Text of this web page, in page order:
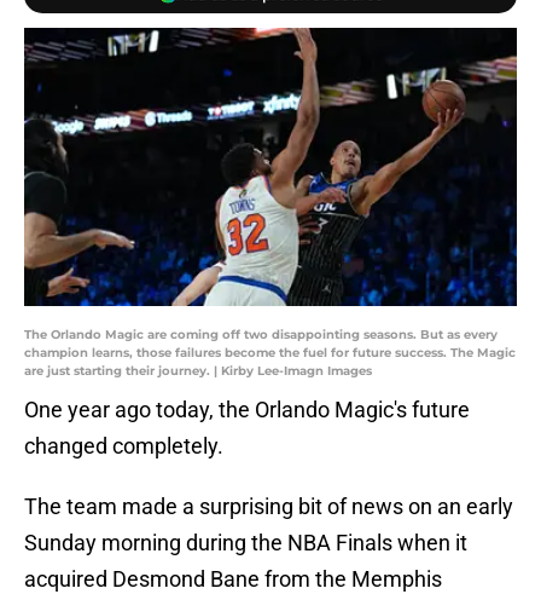
The Orlando Magic are coming off two disappointing seasons. But as every
champion learns, those failures become the fuel for future success. The Magic
are just starting their journey. | Kirby Lee-Imagn Images
One year ago today, the Orlando Magic's future
changed completely.
The team made a surprising bit of news on an early
Sunday morning during the NBA Finals when it
acquired Desmond Bane from the Memphis